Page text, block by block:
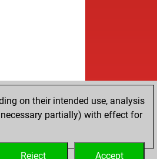
on their intended use, analysis
partially) with effect for
Accept
Reject